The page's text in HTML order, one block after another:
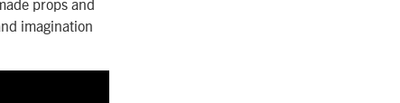
imagination